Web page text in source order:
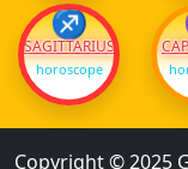
♐
SAGITTARIUS
horoscope
Copyright © 2025